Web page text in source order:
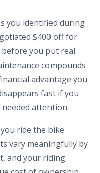
you identified during
$400 off for
you put real
compounds
advantage you
fast if you
attention.
ride the bike
vary meaningfully by
and your riding